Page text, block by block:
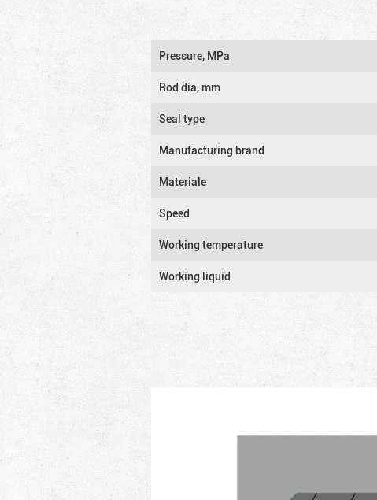
Pressure, MPa
Rod dia, mm
Seal type
Manufacturing brand
Materiale
Speed
Working temperature
Working liquid